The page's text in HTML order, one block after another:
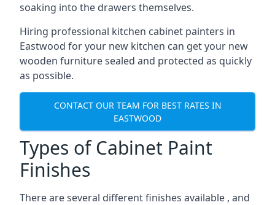
soaking into the drawers themselves.
Hiring professional kitchen cabinet painters in
Eastwood for your new kitchen can get your new
wooden furniture sealed and protected as quickly
as possible.
CONTACT OUR TEAM FOR BEST RATES IN
EASTWOOD
Types of Cabinet Paint
Finishes
There are several different finishes available , and